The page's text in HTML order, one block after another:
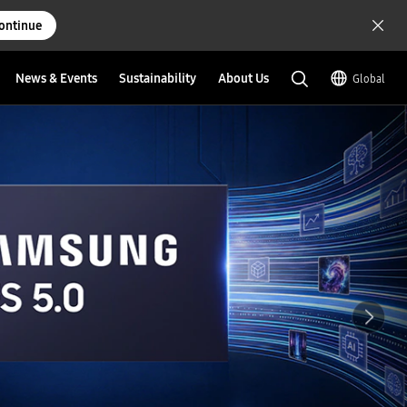
News & Events Sustainability About Us Global